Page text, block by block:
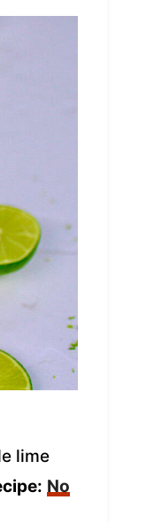
lime
No